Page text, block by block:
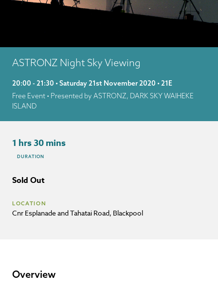
ASTRONZ Night Sky Viewing
20:00 - 21:30 • Saturday 21st November 2020 • 21E
Free Event • Presented by ASTRONZ, DARK SKY WAIHEKE
ISLAND
1 hrs 30 mins
DURATION
Sold Out
LOCATION
Cnr Esplanade and Tahatai Road, Blackpool
Overview